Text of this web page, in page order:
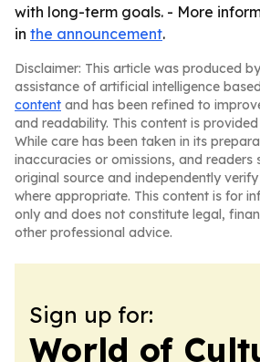
with long-term goals. - More
in the announcement.
Disclaimer: This article was produced
assistance of artificial intelligence
content and has been refined to
and readability. This content is provided
While care has been taken in its
inaccuracies or omissions, and readers
original source and independently
where appropriate. This content is for
only and does not constitute legal,
other professional advice.
Sign up for:
World of